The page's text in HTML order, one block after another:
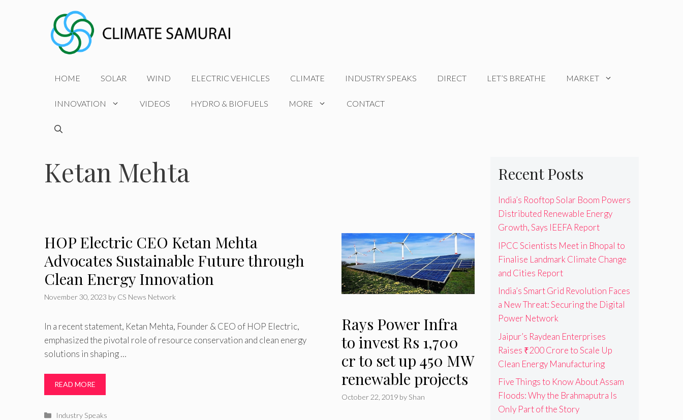
HOME SOLAR WIND ELECTRIC VEHICLES CLIMATE INDUSTRY SPEAKS DIRECT LET’S BREATHE MARKET
INNOVATION VIDEOS HYDRO & BIOFUELS MORE CONTACT
Ketan Mehta
HOP Electric CEO Ketan Mehta
Advocates Sustainable Future through
Clean Energy Innovation
November 30, 2023 by CS News Network
In a recent statement, Ketan Mehta, Founder & CEO of HOP Electric,
emphasized the pivotal role of resource conservation and clean energy
solutions in shaping …
READ MORE
Categories
Industry Speaks
Rays Power Infra
to invest Rs 1,700
cr to set up 450 MW
renewable projects
October 22, 2019 by Shan
Recent Posts
India’s Rooftop Solar Boom Powers
Distributed Renewable Energy
Growth, Says IEEFA Report
IPCC Scientists Meet in Bhopal to
Finalise Landmark Climate Change
and Cities Report
India’s Smart Grid Revolution Faces
a New Threat: Securing the Digital
Power Network
Jaipur’s Raydean Enterprises
Raises ₹200 Crore to Scale Up
Clean Energy Manufacturing
Five Things to Know About Assam
Floods: Why the Brahmaputra Is
Only Part of the Story